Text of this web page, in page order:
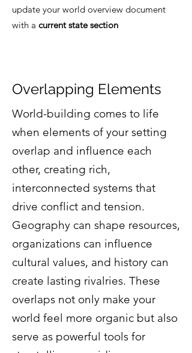
update your world overview document
with a current state section
Overlapping Elements
World-building comes to life
when elements of your setting
overlap and influence each
other, creating rich,
interconnected systems that
drive conflict and tension.
Geography can shape resources,
organizations can influence
cultural values, and history can
create lasting rivalries. These
overlaps not only make your
world feel more organic but also
serve as powerful tools for